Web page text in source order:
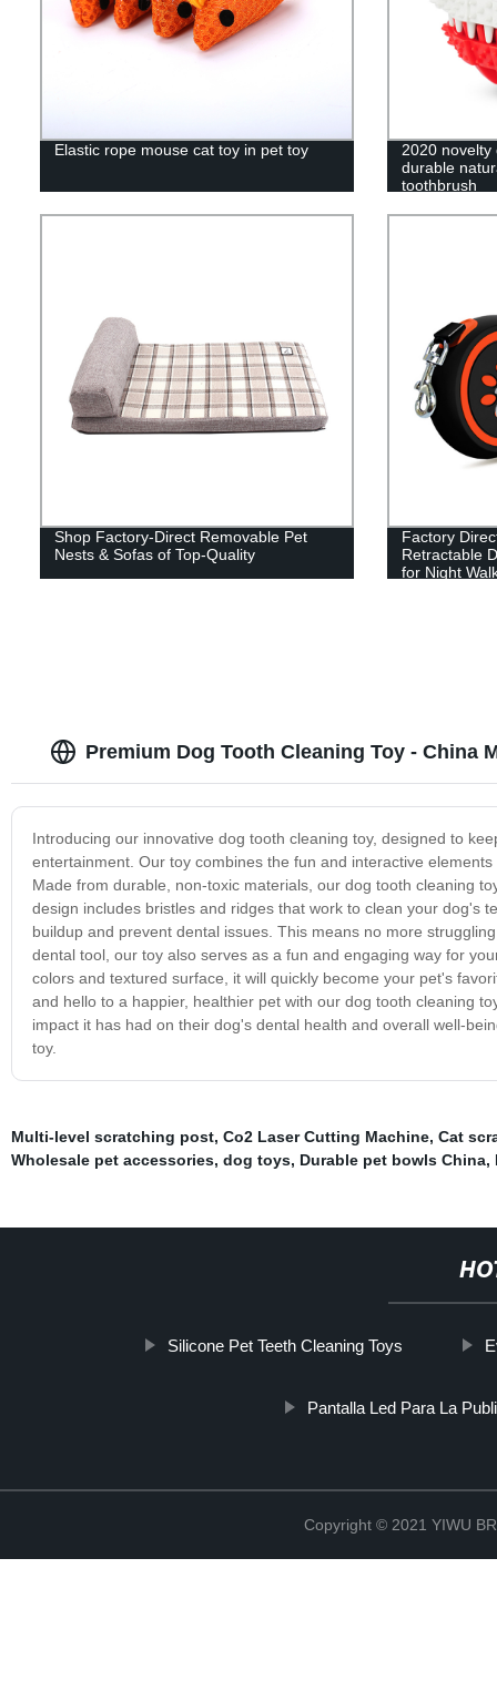
Elastic rope mouse cat toy in pet toy
2020 novelty
durable
toothbrush
Shop Factory-Direct Removable Pet
Nests & Sofas of Top-Quality
Factory
Retractable
for Night
Premium Dog Tooth Cleaning Toy - China
Introducing our innovative dog tooth cleaning toy, designed to
entertainment. Our toy combines the fun and interactive
Made from durable, non-toxic materials, our dog tooth cleaning
design includes bristles and ridges that work to clean your dog's
buildup and prevent dental issues. This means no more
dental tool, our toy also serves as a fun and engaging way for
colors and textured surface, it will quickly become your pet's
and hello to a happier, healthier pet with our dog tooth cleaning
impact it has had on their dog's dental health and overall well-
toy.
Multi-level scratching post, Co2 Laser Cutting Machine, Cat
Wholesale pet accessories, dog toys, Durable pet bowls China,
Silicone Pet Teeth Cleaning Toys
Pantalla Led Para La
Copyright © 2021 YIWU